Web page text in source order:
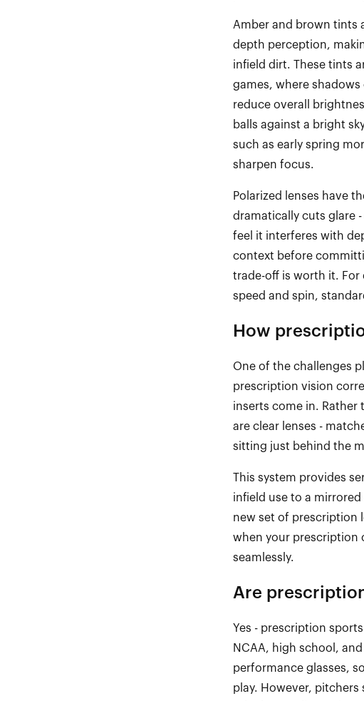
Amber and brown tints
depth perception,
infield dirt. These tints
games, where
reduce overall
balls against a bright
such as early spring
sharpen focus.
Polarized lenses have
dramatically cuts glare -
feel it interferes with
context before
trade-off is worth it. For
speed and spin,
How
One of the challenges
prescription vision
inserts come in.
are clear lenses -
sitting just behind the
This system provides
infield use to a
new set of prescription
when your prescription
seamlessly.
Are
Yes - prescription
NCAA, high school,
performance glasses,
play. However,